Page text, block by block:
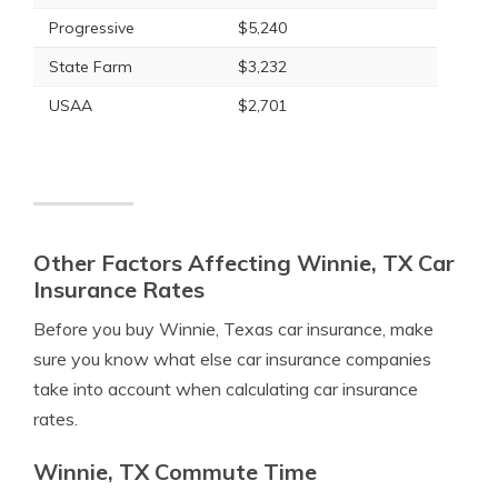
Progressive
$5,240
State Farm
$3,232
USAA
$2,701
Other Factors Affecting Winnie, TX Car
Insurance Rates
Before you buy Winnie, Texas car insurance, make
sure you know what else car insurance companies
take into account when calculating car insurance
rates.
Winnie, TX Commute Time